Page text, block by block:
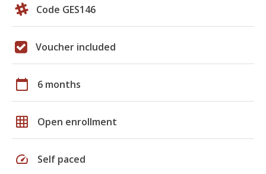
Code GES146
Voucher included
calendar_today 6 months
grid_on Open enrollment
speed Self paced